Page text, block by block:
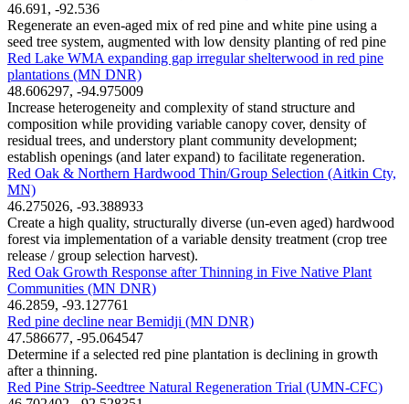
46.691, -92.536
Regenerate an even-aged mix of red pine and white pine using a
seed tree system, augmented with low density planting of red pine
Red Lake WMA expanding gap irregular shelterwood in red pine
plantations (MN DNR)
48.606297, -94.975009
Increase heterogeneity and complexity of stand structure and
composition while providing variable canopy cover, density of
residual trees, and understory plant community development;
establish openings (and later expand) to facilitate regeneration.
Red Oak & Northern Hardwood Thin/Group Selection (Aitkin Cty,
MN)
46.275026, -93.388933
Create a high quality, structurally diverse (un-even aged) hardwood
forest via implementation of a variable density treatment (crop tree
release / group selection harvest).
Red Oak Growth Response after Thinning in Five Native Plant
Communities (MN DNR)
46.2859, -93.127761
Red pine decline near Bemidji (MN DNR)
47.586677, -95.064547
Determine if a selected red pine plantation is declining in growth
after a thinning.
Red Pine Strip-Seedtree Natural Regeneration Trial (UMN-CFC)